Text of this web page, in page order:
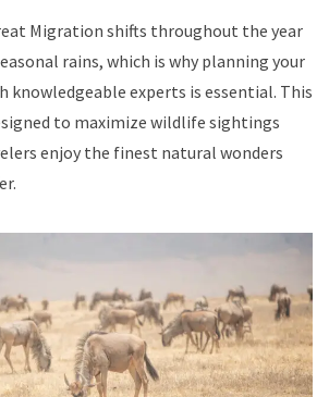
Migration shifts throughout the year
rains, which is why planning your
knowledgeable experts is essential. This
to maximize wildlife sightings
enjoy the finest natural wonders